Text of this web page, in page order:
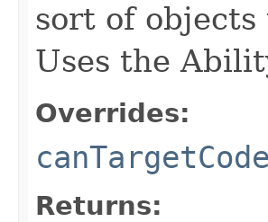
sort of
Uses the
Overrides:
canTargetCode
Returns: